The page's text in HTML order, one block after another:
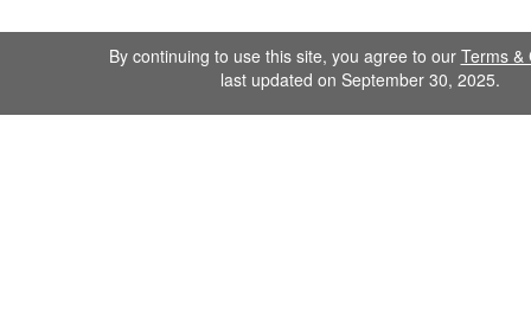
By continuing to use this site, you agree to our Terms &
last updated on September 30, 2025.